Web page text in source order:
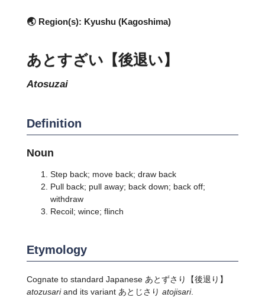
🌏 Region(s): Kyushu (Kagoshima)
あとすざい【後退い】
atosuzai
Definition
Noun
Step back; move back; draw back
Pull back; pull away; back down; back off;
withdraw
Recoil; wince; flinch
Etymology
Cognate to standard Japanese あとずさり
【後退り】
atozusariand its variant あとじさり atojisari.